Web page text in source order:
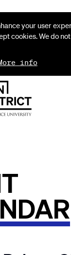
your user
cookies. We do
info